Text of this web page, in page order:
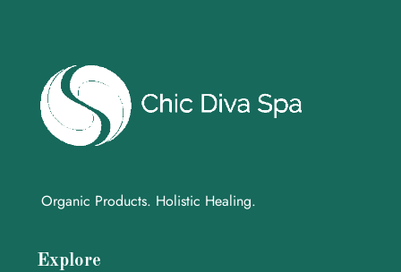
Organic Products. Holistic Healing.
Explore